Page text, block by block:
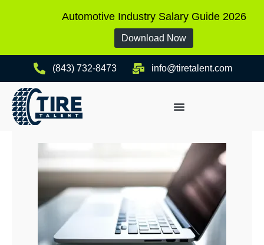
(843) 732-8473 info@tiretalent.com
Automotive Industry Salary Guide 2026
Download Now